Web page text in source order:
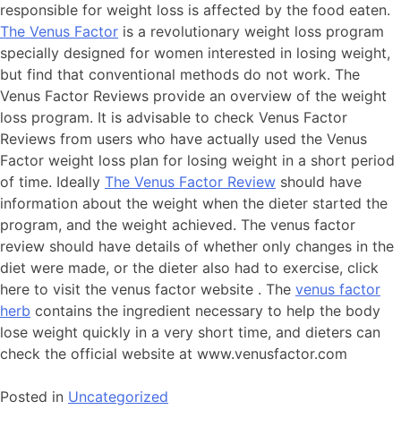
responsible for weight loss is affected by the food eaten.
The Venus Factor is a revolutionary weight loss program
specially designed for women interested in losing weight,
but find that conventional methods do not work. The
Venus Factor Reviews provide an overview of the weight
loss program. It is advisable to check Venus Factor
Reviews from users who have actually used the Venus
Factor weight loss plan for losing weight in a short period
of time. Ideally The Venus Factor Review should have
information about the weight when the dieter started the
program, and the weight achieved. The venus factor
review should have details of whether only changes in the
diet were made, or the dieter also had to exercise, click
here to visit the venus factor website . The venus factor
herb contains the ingredient necessary to help the body
lose weight quickly in a very short time, and dieters can
check the official website at www.venusfactor.com
Posted in Uncategorized